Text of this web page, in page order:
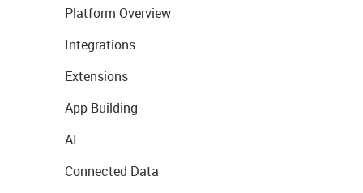
Platform Overview
Integrations
Extensions
App Building
AI
Connected Data